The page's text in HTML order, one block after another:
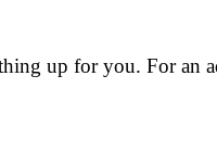
up for you. For an